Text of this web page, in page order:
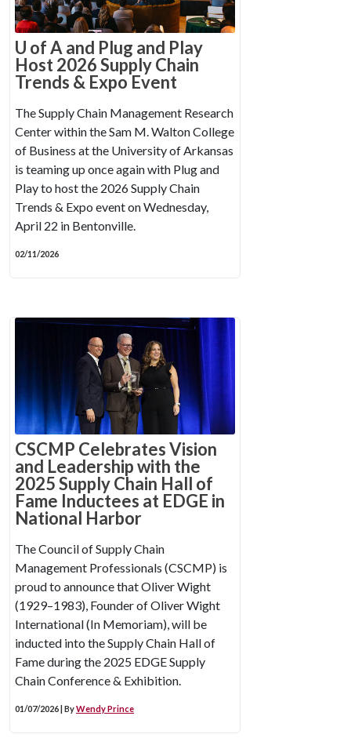
U of A and Plug and Play
Host 2026 Supply Chain
Trends & Expo Event
The Supply Chain Management Research
Center within the Sam M. Walton College
of Business at the University of Arkansas
is teaming up once again with Plug and
Play to host the 2026 Supply Chain
Trends & Expo event on Wednesday,
April 22 in Bentonville.
02/11/2026
CSCMP Celebrates Vision
and Leadership with the
2025 Supply Chain Hall of
Fame Inductees at EDGE in
National Harbor
The Council of Supply Chain
Management Professionals (CSCMP) is
proud to announce that Oliver Wight
(1929–1983), Founder of Oliver Wight
International (In Memoriam), will be
inducted into the Supply Chain Hall of
Fame during the 2025 EDGE Supply
Chain Conference & Exhibition.
01/07/2026 | ByWendy Prince